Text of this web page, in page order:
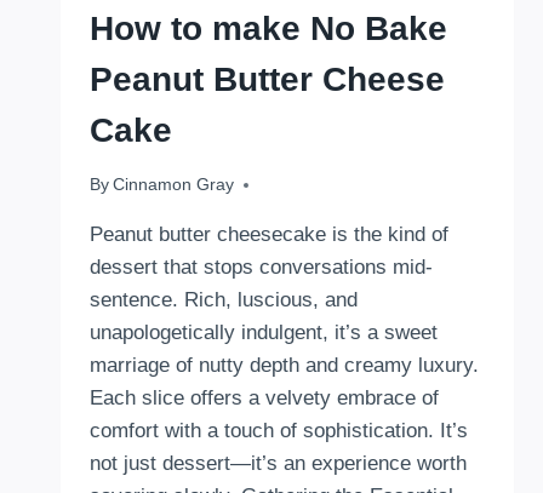
How to make No Bake
Peanut Butter Cheese
Cake
By Cinnamon Gray
September 15, 2025
Peanut butter cheesecake is the kind of
dessert that stops conversations mid-
sentence. Rich, luscious, and
unapologetically indulgent, it’s a sweet
marriage of nutty depth and creamy luxury.
Each slice offers a velvety embrace of
comfort with a touch of sophistication. It’s
not just dessert—it’s an experience worth